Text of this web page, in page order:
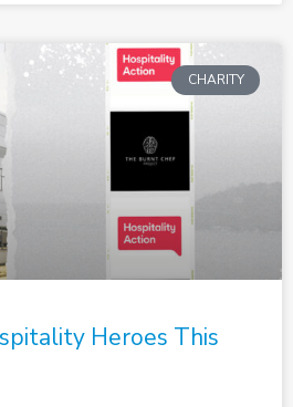
CHARITY
Heroes This